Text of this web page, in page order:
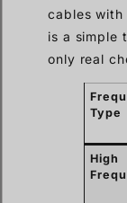
cables
is a simple
only real
Type
High